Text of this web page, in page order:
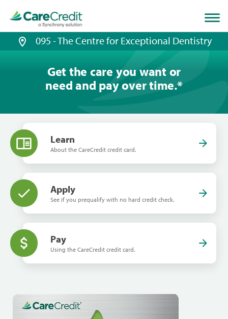
page
loaded
095 - The Centre for Exceptional Dentistry
Get the care you want or
need and pay over time.*
Learn
About the CareCredit credit card.
Apply
See if you prequalify with no hard credit check.
Pay
Using the CareCredit credit card.